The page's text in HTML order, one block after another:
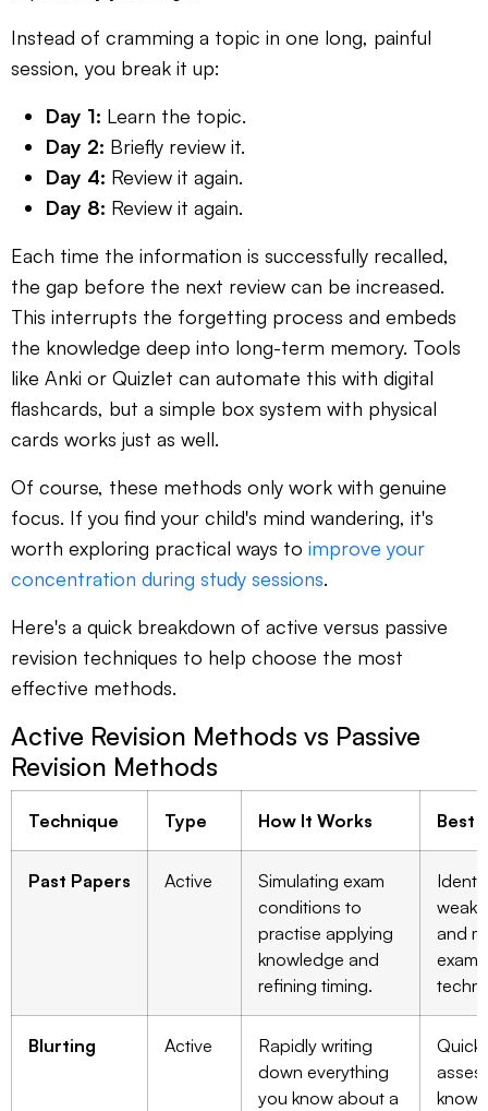
Instead of cramming a topic in one long, painful
session, you break it up:
Day 1: Learn the topic.
Day 2: Briefly review it.
Day 4: Review it again.
Day 8: Review it again.
Each time the information is successfully recalled,
the gap before the next review can be increased.
This interrupts the forgetting process and embeds
the knowledge deep into long-term memory. Tools
like Anki or Quizlet can automate this with digital
flashcards, but a simple box system with physical
cards works just as well.
Of course, these methods only work with genuine
focus. If you find your child's mind wandering, it's
worth exploring practical ways to improve your
concentration during study sessions.
Here's a quick breakdown of active versus passive
revision techniques to help choose the most
effective methods.
Active Revision Methods vs Passive
Revision Methods
Technique Type How It Works Best
Past Papers Active
Simulating exam
conditions to
practise applying
knowledge and
refining timing.
weak
and
exam
Blurting Active
Rapidly writing
down everything
you know about a